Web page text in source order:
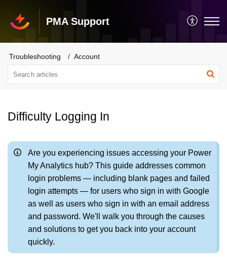
PMA Support
Troubleshooting Account
Difficulty Logging In
Are you experiencing issues accessing your Power
My Analytics hub? This guide addresses common
login problems — including blank pages and failed
login attempts — for users who sign in with Google
as well as users who sign in with an email address
and password. We'll walk you through the causes
and solutions to get you back into your account
quickly.